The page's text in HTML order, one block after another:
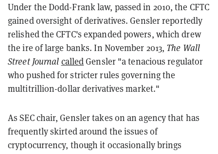
Under the Dodd-Frank law, passed in 2010, the CFTC
gained oversight of derivatives. Gensler reportedly
relished the CFTC's expanded powers, which drew
the ire of large banks. In November 2013, The Wall
Street Journal calledGensler "a tenacious regulator
who pushed for stricter rules governing the
multitrillion-dollar derivatives market."
As SEC chair, Gensler takes on an agency that has
frequently skirted around the issues of
cryptocurrency, though it occasionally brings